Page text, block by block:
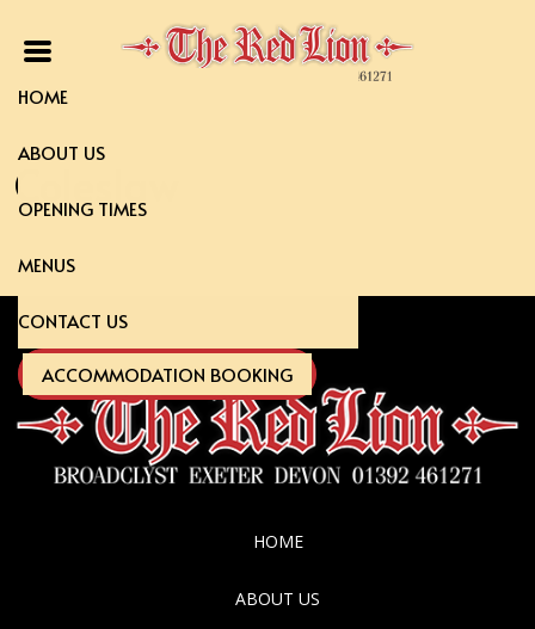
HOME
ABOUT US
OPENING TIMES
MENUS
CONTACT US
ACCOMMODATION BOOKING
Coleslaw
HOME
ABOUT US